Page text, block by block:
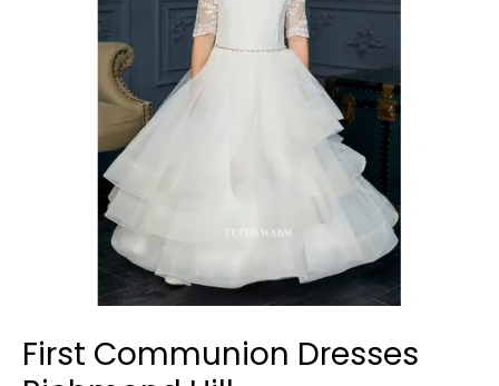
First Communion Dresses